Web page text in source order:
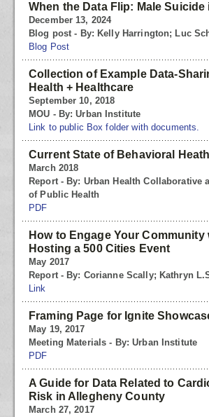
When the Data Flip: Male
December 13, 2024
Blog post - By: Kelly Harrington; Luc
Blog Post
Collection of Example Data-
Health + Healthcare
September 10, 2018
MOU - By: Urban Institute
Link to public Box folder with documents.
Current State of Behavioral
March 2018
Report - By: Urban Health Collaborative
of Public Health
PDF
How to Engage Your Community
Hosting a 500 Cities Event
May 2017
Report - By: Corianne Scally; Kathryn
Link
Framing Page for Ignite
May 19, 2017
Meeting Materials - By: Urban Institute
PDF
A Guide for Data Related to
Risk in Allegheny County
March 27, 2017